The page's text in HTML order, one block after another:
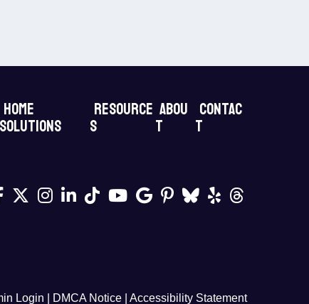
Home
Solutions
Resource
s
Abou
t
Contac
t
Login DMCA Notice| Accessibility Statement